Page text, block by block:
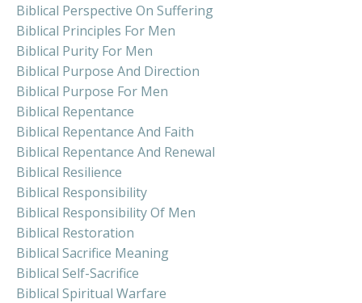
Biblical Perspective On Suffering
Biblical Principles For Men
Biblical Purity For Men
Biblical Purpose And Direction
Biblical Purpose For Men
Biblical Repentance
Biblical Repentance And Faith
Biblical Repentance And Renewal
Biblical Resilience
Biblical Responsibility
Biblical Responsibility Of Men
Biblical Restoration
Biblical Sacrifice Meaning
Biblical Self-Sacrifice
Biblical Spiritual Warfare